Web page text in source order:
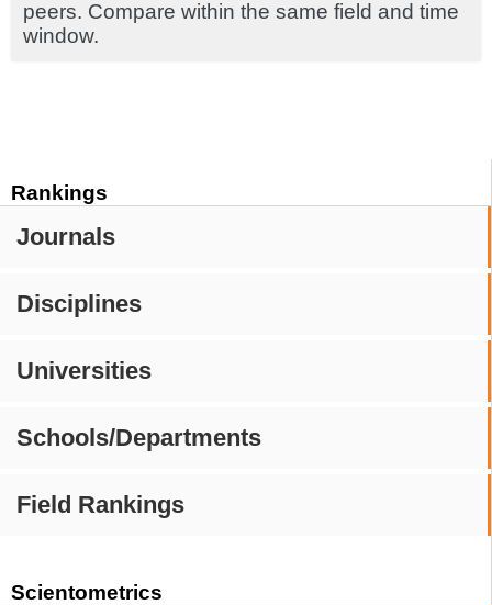
Rankings
Journals
Disciplines
Universities
Schools/Departments
Field Rankings
Scientometrics
peers. Compare within the same field and time
window.